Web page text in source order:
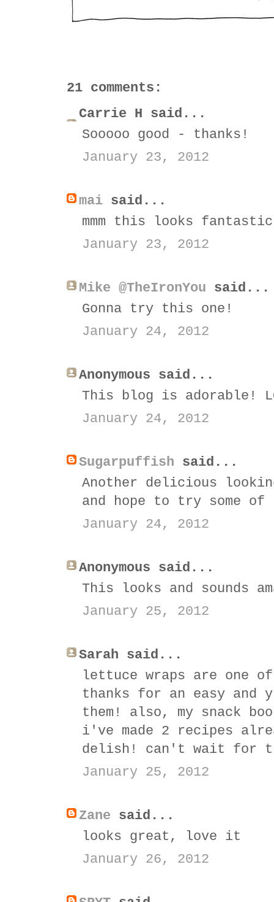
21 comments:
Carrie H said...
Sooooo good - thanks!
January 23, 2012
mai said...
mmm this looks
January 23, 2012
Mike @TheIronYou said...
Gonna try this one!
January 24, 2012
Anonymous said...
This blog is adorable!
January 24, 2012
Sugarpuffish said...
Another delicious
and hope to try some of
January 24, 2012
Anonymous said...
This looks and sounds
January 25, 2012
Sarah said...
lettuce wraps are one
thanks for an easy and
them! also, my snack
i've made 2 recipes
delish! can't wait for
January 25, 2012
Zane said...
looks great, love it
January 26, 2012